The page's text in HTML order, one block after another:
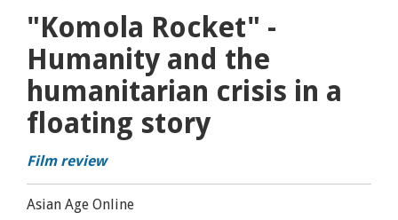
"Komola Rocket" -
Humanity and the
humanitarian crisis in a
floating story
Film review
Asian Age Online